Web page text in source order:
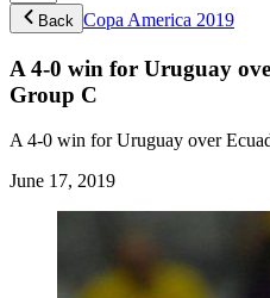
Back Copa America 2019
A 4-0 win for Uruguay
Group C
A 4-0 win for Uruguay over
June 17, 2019